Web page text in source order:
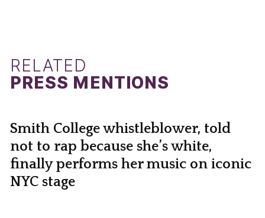
RELATED
PRESS MENTIONS
Smith College whistleblower, told
not to rap because she’s white,
finally performs her music on iconic
NYC stage